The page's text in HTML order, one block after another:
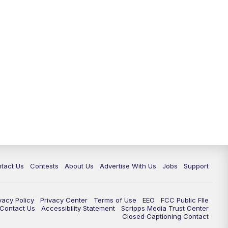
Us Contests About Us Advertise With Us Jobs Support
Policy Privacy Center Terms of Use EEO
FCC Public FIle
Us
Accessibility Statement
Scripps Media Trust Center
Closed Captioning Contact